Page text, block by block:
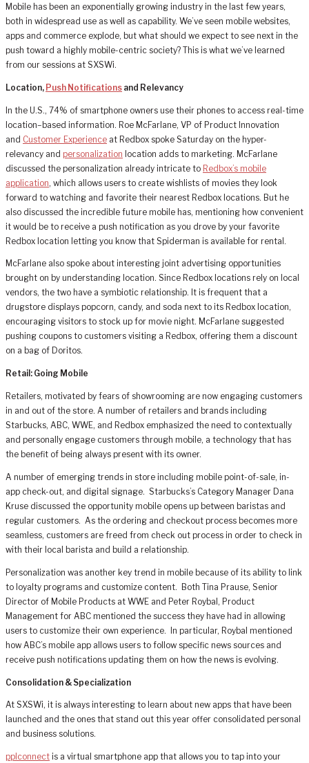
Mobile has been an exponentially growing industry in the last few years,
both in widespread use as well as capability. We’ve seen mobile websites,
apps and commerce explode, but what should we expect to see next in the
push toward a highly mobile-centric society? This is what we’ve learned
from our sessions at SXSWi.
Location, Push Notifications and Relevancy
In the U.S., 74% of smartphone owners use their phones to access real-time
location–based information. Roe McFarlane, VP of Product Innovation
and Customer Experience at Redbox spoke Saturday on the hyper-
relevancy and personalization location adds to marketing. McFarlane
discussed the personalization already intricate to Redbox’s mobile
application, which allows users to create wishlists of movies they look
forward to watching and favorite their nearest Redbox locations. But he
also discussed the incredible future mobile has, mentioning how convenient
it would be to receive a push notification as you drove by your favorite
Redbox location letting you know that Spiderman is available for rental.
McFarlane also spoke about interesting joint advertising opportunities
brought on by understanding location. Since Redbox locations rely on local
vendors, the two have a symbiotic relationship. It is frequent that a
drugstore displays popcorn, candy, and soda next to its Redbox location,
encouraging visitors to stock up for movie night. McFarlane suggested
pushing coupons to customers visiting a Redbox, offering them a discount
on a bag of Doritos.
Retail: Going Mobile
Retailers, motivated by fears of showrooming are now engaging customers
in and out of the store. A number of retailers and brands including
Starbucks, ABC, WWE, and Redbox emphasized the need to contextually
and personally engage customers through mobile, a technology that has
the benefit of being always present with its owner.
A number of emerging trends in store including mobile point-of-sale, in-
app check-out, and digital signage. Starbucks’s Category Manager Dana
Kruse discussed the opportunity mobile opens up between baristas and
regular customers. As the ordering and checkout process becomes more
seamless, customers are freed from check out process in order to check in
with their local barista and build a relationship.
Personalization was another key trend in mobile because of its ability to link
to loyalty programs and customize content. Both Tina Prause, Senior
Director of Mobile Products at WWE and Peter Roybal, Product
Management for ABC mentioned the success they have had in allowing
users to customize their own experience. In particular, Roybal mentioned
how ABC’s mobile app allows users to follow specific news sources and
receive push notifications updating them on how the news is evolving.
Consolidation & Specialization
At SXSWi, it is always interesting to learn about new apps that have been
launched and the ones that stand out this year offer consolidated personal
and business solutions.
pplconnect is a virtual smartphone app that allows you to tap into your